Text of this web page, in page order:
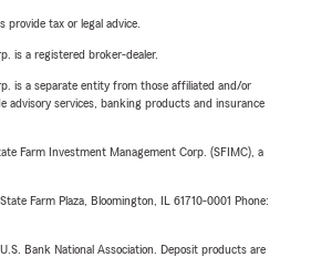
tax or legal advice.
is a registered broker-dealer.
is a separate entity from those affiliated and/or
advisory services, banking products and insurance
Farm Investment Management Corp. (SFIMC), a
Farm Plaza, Bloomington, IL 61710-0001 Phone:
Bank National Association. Deposit products are